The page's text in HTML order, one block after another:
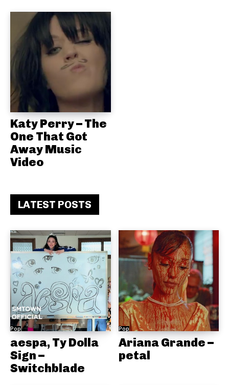
Katy Perry – The
One That Got
Away Music
Video
LATEST POSTS
Pop
aespa, Ty Dolla
Sign –
Switchblade
Pop
Ariana Grande –
petal